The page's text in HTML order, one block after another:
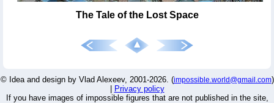
The Tale of the Lost Space
© Idea and design by Vlad Alexeev, 2001-2026. (impossible.world@gmail.com)
| Privacy policy
If you have images of impossible figures that are not published in the site,